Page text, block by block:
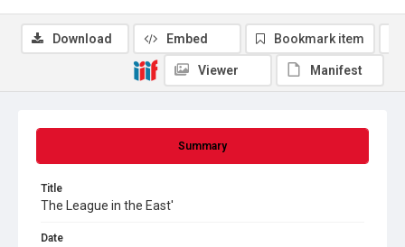
Summary
Title
The League in the East'
Date
Download Embed Bookmark item
Viewer Manifest